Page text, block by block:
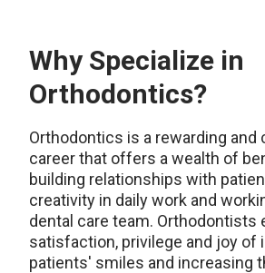
Why Specialize in
Orthodontics?
Orthodontics is a rewarding and
career that offers a wealth of
building relationships with
creativity in daily work and
dental care team. Orthodontists
satisfaction, privilege and joy of
patients' smiles and increasing